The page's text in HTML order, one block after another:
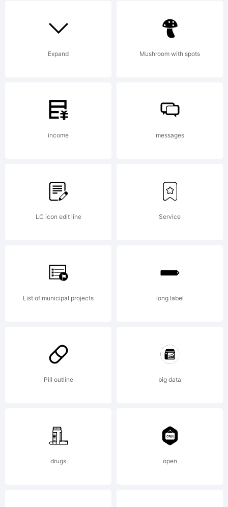
and may
be
registered
in certain
Argentine
Dario
Expand Mushroom with spots
income messages
LC icon edit line Service
List of municipal projects long label
Pill outline big data
drugs open